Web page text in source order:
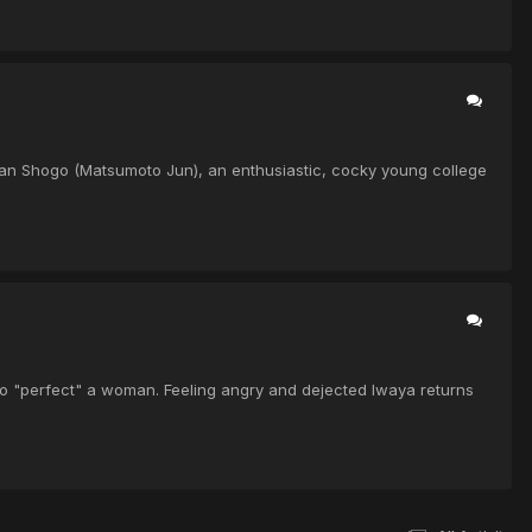
Shogo (Matsumoto Jun), an enthusiastic, cocky young college
a woman. Feeling angry and dejected Iwaya returns